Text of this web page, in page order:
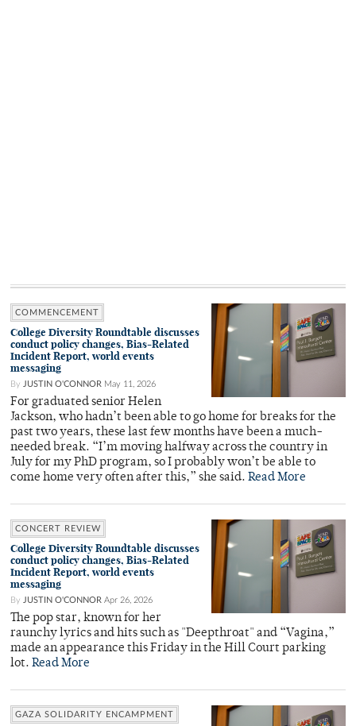
COMMENCEMENT
College Diversity Roundtable discusses
conduct policy changes, Bias-Related
Incident Report, world events
messaging
By JUSTIN O'CONNOR May 11, 2026
For graduated senior Helen
Jackson, who hadn’t been able to go home for breaks for the
past two years, these last few months have been a much-
needed break. “I’m moving halfway across the country in
July for my PhD program, so I probably won’t be able to
come home very often after this,” she said. Read More
CONCERT REVIEW
College Diversity Roundtable discusses
conduct policy changes, Bias-Related
Incident Report, world events
messaging
By JUSTIN O'CONNOR Apr 26, 2026
The pop star, known for her
raunchy lyrics and hits such as "Deepthroat" and “Vagina,”
made an appearance this Friday in the Hill Court parking
lot. Read More
GAZA SOLIDARITY ENCAMPMENT